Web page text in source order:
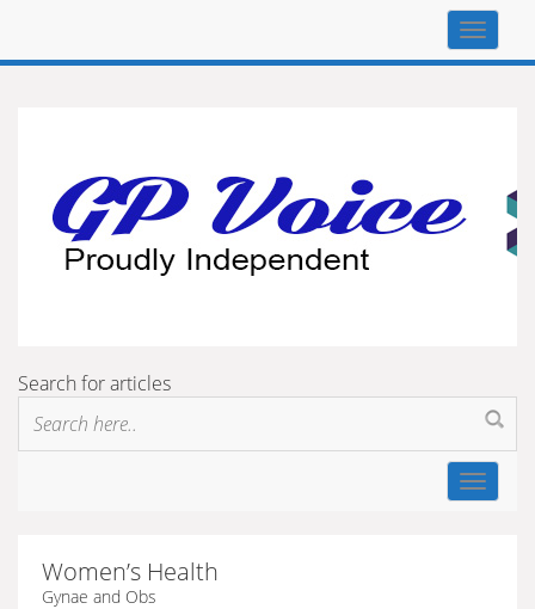
Top
Search for articles
Toggle
Women’s Health
Gynae and Obs